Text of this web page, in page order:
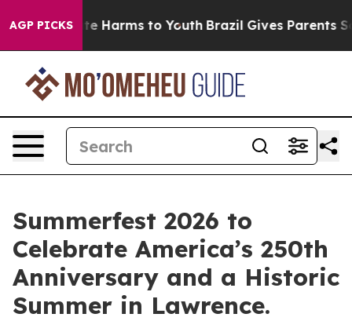
AGP PICKS
to Abate Harms to Youth Brazil Gives Parents
Summerfest 2026 to
Celebrate America’s 250th
Anniversary and a Historic
Summer in Lawrence.